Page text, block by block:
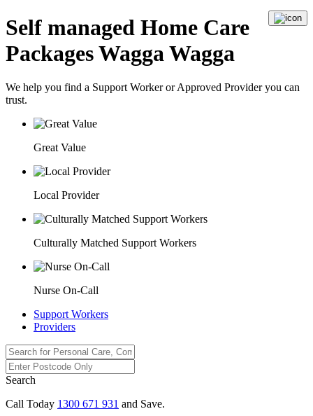
Self managed Home Care
Packages Wagga Wagga
We help you find a Support WorkerorApproved Provideryou can
trust.
Great Value
Local Provider
Culturally Matched Support Workers
Nurse On-Call
Support Workers
Providers
Search
Call Today 1300 671 931 and Save.